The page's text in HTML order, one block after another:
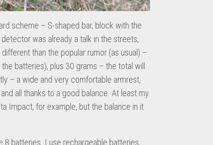
scheme – S-shaped bar, block with the
was already a talk in the streets,
than the popular rumor (as usual) –
batteries), plus 30 grams – the total will
– a wide and very comfortable armrest,
all thanks to a good balance. At least my
Impact, for example, but the balance in it
8 batteries. I use rechargeable batteries,